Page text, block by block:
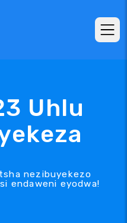
Uhlu
nezibuyekezo
endaweni eyodwa!